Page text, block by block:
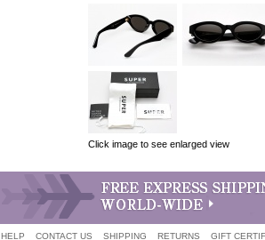
Click image to see enlarged view
HELP CONTACT US SHIPPING RETURNS GIFT